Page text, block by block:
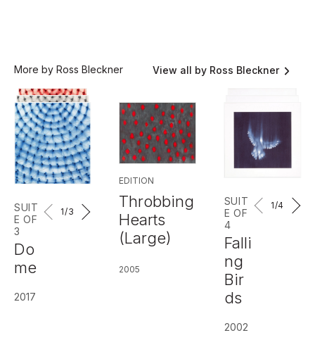
More by Ross Bleckner View all by Ross Bleckner
SUIT
E OF
3
Do
me
2017
1/3
EDITION
Throbbing
Hearts
(Large)
2005
SUIT
E OF
4
Falli
ng
Bir
ds
2002
1/4